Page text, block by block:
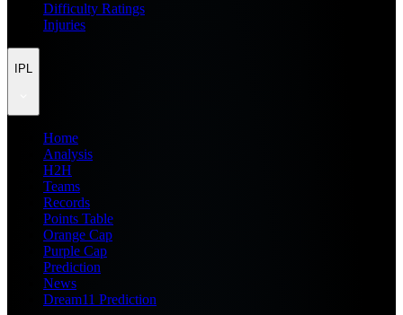
Difficulty Ratings
Injuries
IPL
Home
Analysis
H2H
Teams
Records
Points Table
Orange Cap
Purple Cap
Prediction
News
Dream11 Prediction